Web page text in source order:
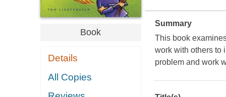
Book
Details
All Copies
Summary
This book
work with others to
problem and work